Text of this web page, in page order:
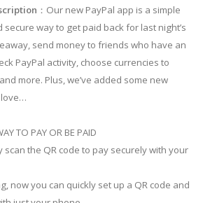
：Our new PayPal app is a simple
secure way to get paid back for last night’s
send money to friends who have an
PayPal activity, choose currencies to
more. Plus, we’ve added some new
love…
TO PAY OR BE PAID
scan the QR code to pay securely with your
now you can quickly set up a QR code and